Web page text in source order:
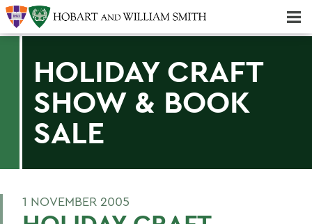
HOLIDAY CRAFT
SHOW & BOOK
SALE
1 NOVEMBER 2005